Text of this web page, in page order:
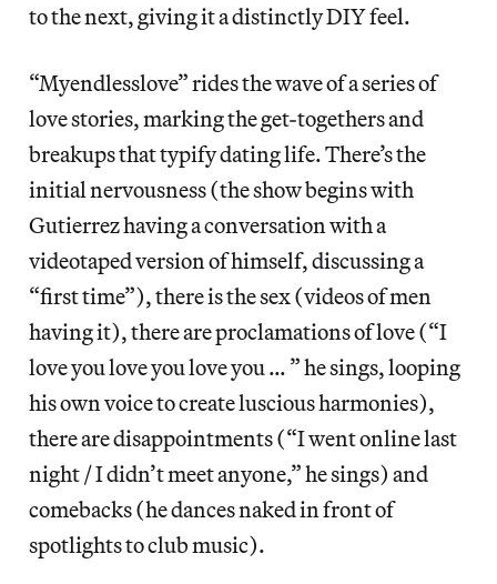
to the next, giving it a distinctly DIY feel.
“Myendlesslove” rides the wave of a series of
love stories, marking the get-togethers and
breakups that typify dating life. There’s the
initial nervousness (the show begins with
Gutierrez having a conversation with a
videotaped version of himself, discussing a
“first time”), there is the sex (videos of men
having it), there are proclamations of love (“I
love you love you love you … ” he sings, looping
his own voice to create luscious harmonies),
there are disappointments (“I went online last
night / I didn’t meet anyone,” he sings) and
comebacks (he dances naked in front of
spotlights to club music).